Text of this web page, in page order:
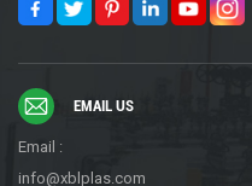
EMAIL US
Email :
info@xblplas.com